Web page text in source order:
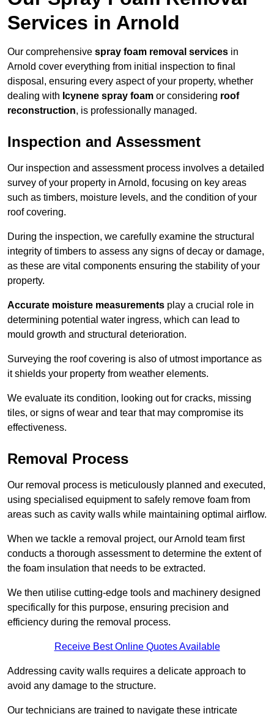
Services in Arnold
Our comprehensive spray foam removal services in
Arnold cover everything from initial inspection to final
disposal, ensuring every aspect of your property, whether
dealing with Icynene spray foam or considering roof
reconstruction, is professionally managed.
Inspection and Assessment
Our inspection and assessment process involves a detailed
survey of your property in Arnold, focusing on key areas
such as timbers, moisture levels, and the condition of your
roof covering.
During the inspection, we carefully examine the structural
integrity of timbers to assess any signs of decay or damage,
as these are vital components ensuring the stability of your
property.
Accurate moisture measurements play a crucial role in
determining potential water ingress, which can lead to
mould growth and structural deterioration.
Surveying the roof covering is also of utmost importance as
it shields your property from weather elements.
We evaluate its condition, looking out for cracks, missing
tiles, or signs of wear and tear that may compromise its
effectiveness.
Removal Process
Our removal process is meticulously planned and executed,
using specialised equipment to safely remove foam from
areas such as cavity walls while maintaining optimal airflow.
When we tackle a removal project, our Arnold team first
conducts a thorough assessment to determine the extent of
the foam insulation that needs to be extracted.
We then utilise cutting-edge tools and machinery designed
specifically for this purpose, ensuring precision and
efficiency during the removal process.
Receive Best Online Quotes Available
Addressing cavity walls requires a delicate approach to
avoid any damage to the structure.
Our technicians are trained to navigate these intricate